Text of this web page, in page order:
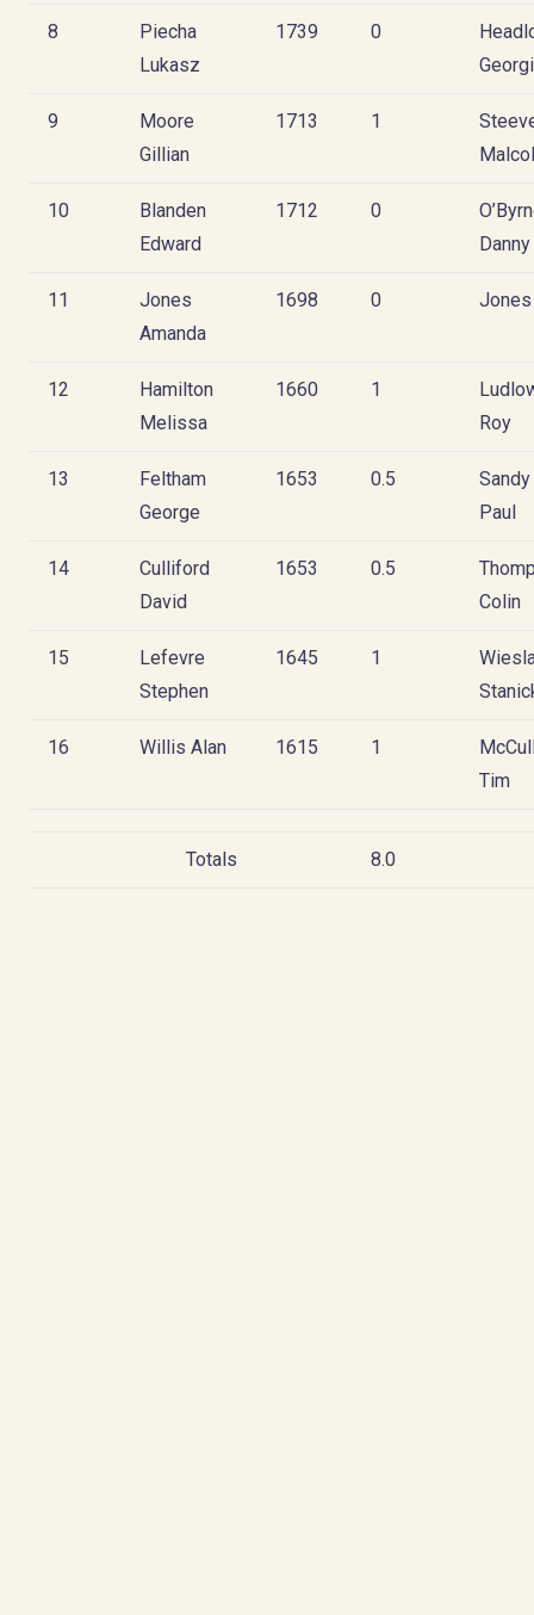
8
Piecha
Lukasz
1739 0
9
Moore
Gillian
1713 1
10
Blanden
Edward
1712 0
Danny
11
Jones
Amanda
1698 0
12
Hamilton
Melissa
1660 1
Roy
13
Feltham
George
1653 0.5
Sandy
Paul
14
Culliford
David
1653 0.5
Colin
15
Lefevre
Stephen
1645 1
16 Willis Alan 1615 1
Tim
Totals 8.0